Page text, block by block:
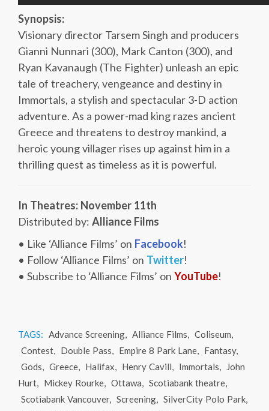
Synopsis:
Visionary director Tarsem Singh and producers
Gianni Nunnari (300), Mark Canton (300), and
Ryan Kavanaugh (The Fighter) unleash an epic
tale of treachery, vengeance and destiny in
Immortals, a stylish and spectacular 3-D action
adventure. As a power-mad king razes ancient
Greece and threatens to destroy mankind, a
heroic young villager rises up against him in a
thrilling quest as timeless as it is powerful.
In Theatres: November 11th
Distributed by: Alliance Films
• Like ‘Alliance Films’ on Facebook!
• Follow ‘Alliance Films’ on Twitter!
• Subscribe to ‘Alliance Films’ on YouTube!
TAGS: Advance Screening, Alliance Films, Coliseum,
Contest, Double Pass, Empire 8 Park Lane, Fantasy,
Gods, Greece, Halifax, Henry Cavill, Immortals,
John
Hurt, Mickey Rourke, Ottawa, Scotiabank theatre,
Scotiabank Vancouver, Screening, SilverCity Polo Park,